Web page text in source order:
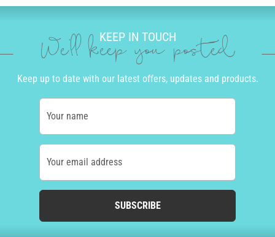
KEEP IN TOUCH
We'll keep you posted
Keep up to date with our latest offers, updates and products.
Your name
Your email address
SUBSCRIBE